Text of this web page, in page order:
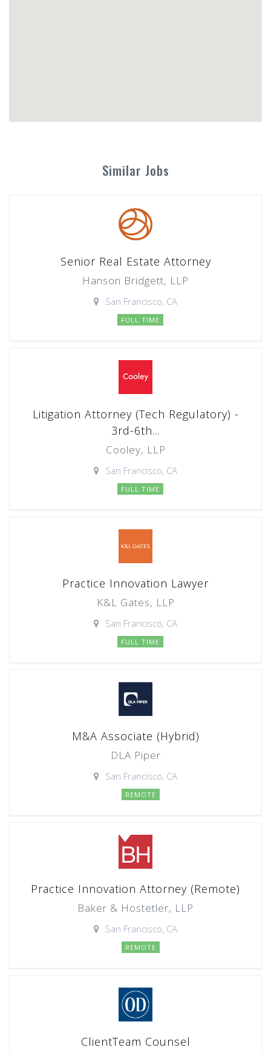
Similar Jobs
Senior Real Estate Attorney
Hanson Bridgett, LLP
San Francisco, CA
FULL TIME
Litigation Attorney (Tech Regulatory) -
3rd-6th...
Cooley, LLP
San Francisco, CA
FULL TIME
Practice Innovation Lawyer
K&L Gates, LLP
San Francisco, CA
FULL TIME
M&A Associate (Hybrid)
DLA Piper
San Francisco, CA
REMOTE
Practice Innovation Attorney (Remote)
Baker & Hostetler, LLP
San Francisco, CA
REMOTE
ClientTeam Counsel